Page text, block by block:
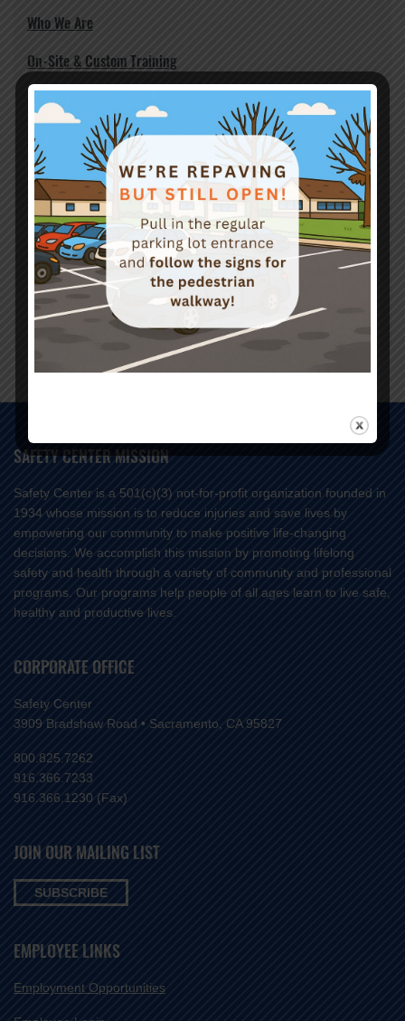
Who We Are
On-Site & Custom Training
Courses Offered
Safety Management Programs
Safety Forums
Workplace Violence Prevention Planning
SAFETY CENTER MISSION
Safety Center is a 501(c)(3) not-for-profit organization founded in
1934 whose mission is to reduce injuries and save lives by
empowering our community to make positive life-changing
decisions. We accomplish this mission by promoting lifelong
safety and health through a variety of community and professional
programs. Our programs help people of all ages learn to live safe,
healthy and productive lives.
CORPORATE OFFICE
Safety Center
3909 Bradshaw Road • Sacramento, CA 95827
800.825.7262
916.366.7233
916.366.1230 (Fax)
JOIN OUR MAILING LIST
SUBSCRIBE
EMPLOYEE LINKS
Employment Opportunities